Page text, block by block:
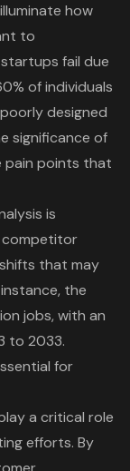
how
to
fail due
of individuals
designed
significance of
pain points that
is
competitor
that may
the
jobs, with an
to 2033.
for
a critical role
efforts. By